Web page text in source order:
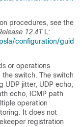
procedures, see the
12.4T L:
configuration/guid
or operations
switch. The switch
UDP jitter, UDP echo,
echo, ICMP path
operation
It does not
registration